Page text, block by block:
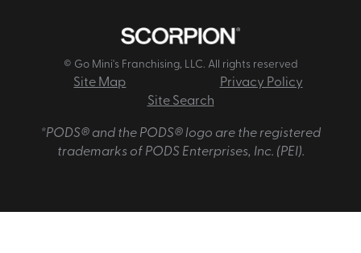
© Go Mini's Franchising, LLC. All rights reserved
Site Map
Privacy Policy
Site Search
*PODS® and the PODS® logo are the registered
trademarks of PODS Enterprises, Inc. (PEI).